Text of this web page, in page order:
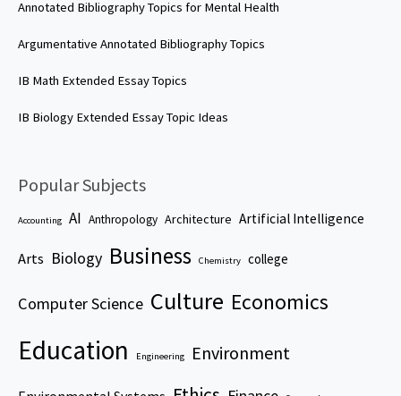
Annotated Bibliography Topics for Mental Health
Argumentative Annotated Bibliography Topics
IB Math Extended Essay Topics
IB Biology Extended Essay Topic Ideas
Popular Subjects
Accounting AI Anthropology Architecture Artificial Intelligence
Arts Biology Business Chemistry college
Computer Science Culture Economics
Education Engineering Environment